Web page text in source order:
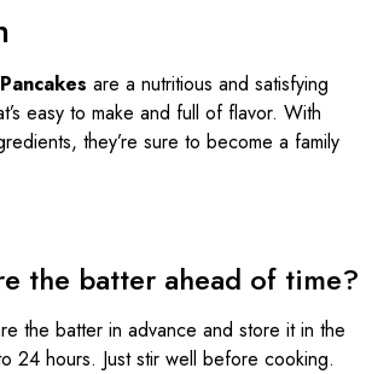
are a nutritious and satisfying
easy to make and full of flavor. With
they’re sure to become a family
the batter ahead of time?
the batter in advance and store it in the
24 hours. Just stir well before cooking.